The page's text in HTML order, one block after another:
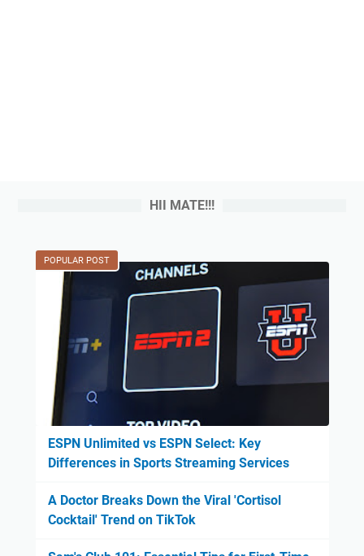
HII MATE!!!
POPULAR POST
ESPN Unlimited vs ESPN Select: Key
Differences in Sports Streaming Services
A Doctor Breaks Down the Viral 'Cortisol
Cocktail' Trend on TikTok